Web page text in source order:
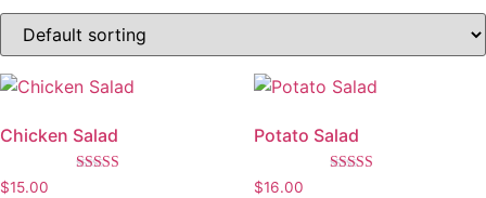
Chicken Salad
$15.00
Potato Salad
$16.00